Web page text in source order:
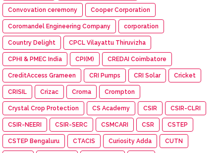
Convovation ceremony Cooper Corporation
Coromandel Engineering Company corporation
Country Delight CPCL Vilayattu Thiruvizha
CPHI & PMEC India CPI(M) CREDAI Coimbatore
CreditAccess Grameen CRI Pumps CRI Solar Cricket
CRISIL Crizac Croma Crompton
Crystal Crop Protection CS Academy CSIR CSIR-CLRI
CSIR-NEERI CSIR-SERC CSMCARI CSR CSTEP
CSTEP Bengaluru CTACIS Curiosity Adda CUTN